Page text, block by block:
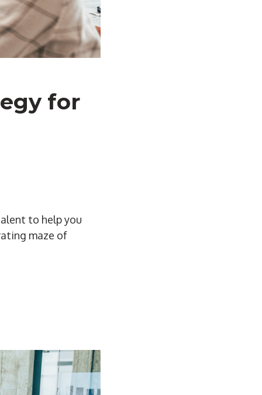
for
to help you
maze of